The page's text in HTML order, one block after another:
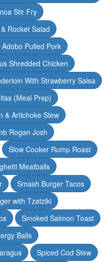
Stir Fry
Rocket Salad
Pulled Pork
Shredded Chicken
With Strawberry Salsa
(Meal Prep)
& Artichoke Stew
Rogan Josh
Slow Cooker Rump Roast
Meatballs
Smash Burger Tacos
with Tzatziki
Smoked Salmon Toast
Balls
Spiced Cod Stew